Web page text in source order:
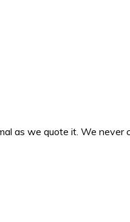
as we quote it. We never